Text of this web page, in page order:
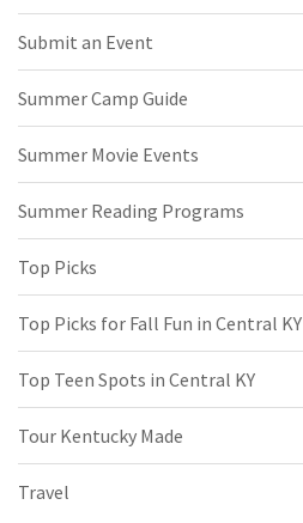
Submit an Event
Summer Camp Guide
Summer Movie Events
Summer Reading Programs
Top Picks
Top Picks for Fall Fun in Central KY
Top Teen Spots in Central KY
Tour Kentucky Made
Travel